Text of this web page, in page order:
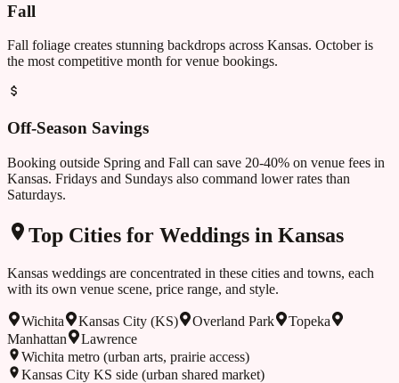
Fall
Fall foliage creates stunning backdrops across Kansas. October is
the most competitive month for venue bookings.
Off-Season Savings
Booking outside Spring and Fall can save 20-40% on venue fees in
Kansas. Fridays and Sundays also command lower rates than
Saturdays.
Top Cities for Weddings in Kansas
Kansas weddings are concentrated in these cities and towns, each
with its own venue scene, price range, and style.
Wichita Kansas City (KS) Overland Park
Topeka
Manhattan
Lawrence
Wichita metro (urban arts, prairie access)
Kansas City KS side (urban shared market)